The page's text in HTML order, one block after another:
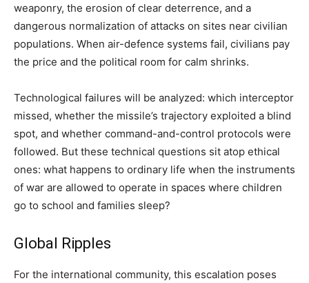
weaponry, the erosion of clear deterrence, and a
dangerous normalization of attacks on sites near civilian
populations. When air-defence systems fail, civilians pay
the price and the political room for calm shrinks.
Technological failures will be analyzed: which interceptor
missed, whether the missile’s trajectory exploited a blind
spot, and whether command-and-control protocols were
followed. But these technical questions sit atop ethical
ones: what happens to ordinary life when the instruments
of war are allowed to operate in spaces where children
go to school and families sleep?
Global Ripples
For the international community, this escalation poses